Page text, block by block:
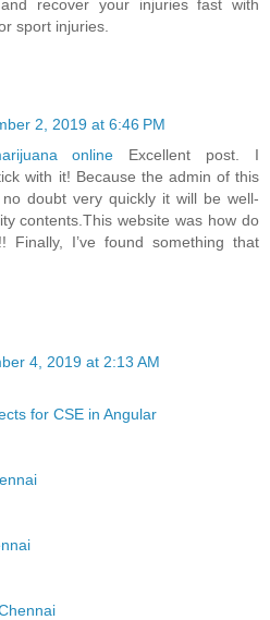
and recover your injuries fast with
sport injuries.
2, 2019 at 6:46 PM
online Excellent post. I
with it! Because the admin of this
doubt very quickly it will be well-
contents.This website was how do
Finally, I’ve found something that
4, 2019 at 2:13 AM
for CSE in Angular